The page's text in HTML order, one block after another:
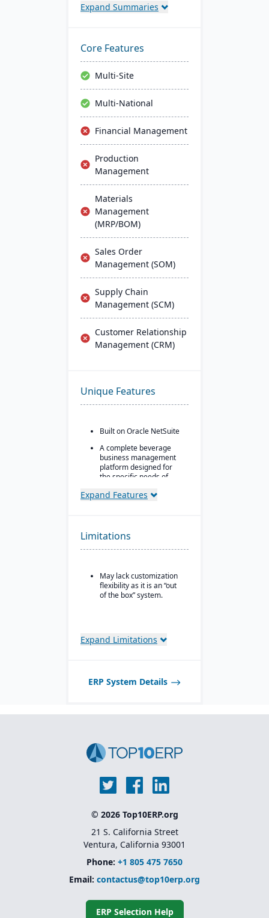
control, and compliance
material sourcing to
distribution and customer
relationships.
Expand Summaries
Core Features
Multi-Site
Multi-National
Financial Management
Production
Management
Materials
Management
(MRP/BOM)
Sales Order
Management (SOM)
Supply Chain
Management (SCM)
Customer Relationship
Management (CRM)
Unique Features
Built on Oracle NetSuite
A complete beverage
business management
platform designed for
the specific needs of
manufacturers.
features for breweries,
wineries, and distilleries.
Expand Features
Limitations
May lack customization
flexibility as it is an “out
of the box” system.
Expand Limitations
ERP System Details
© 2026 Top10ERP.org
21 S. California Street
Ventura, California 93001
Phone: +1 805 475 7650
Email: contactus@top10erp.org
ERP Selection Help